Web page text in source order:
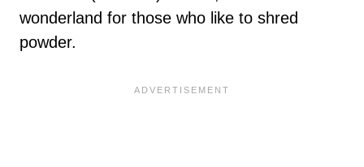
wonderland for those who like to shred
powder.